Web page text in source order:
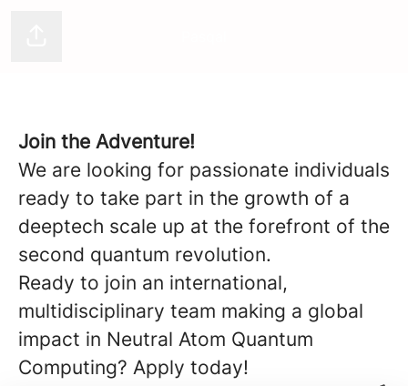
Join the Adventure!
We are looking for passionate individuals
ready to take part in the growth of a
deeptech scale up at the forefront of the
second quantum revolution.
Ready to join an international,
multidisciplinary team making a global
impact in Neutral Atom Quantum
Computing? Apply today!